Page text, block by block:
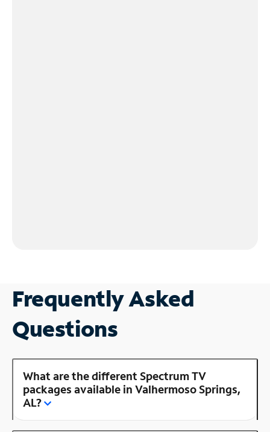
Frequently Asked
Questions
What are the different Spectrum TV
packages available in Valhermoso Springs,
AL?